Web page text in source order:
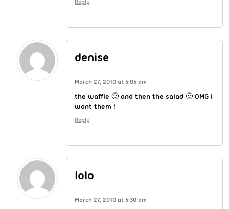
Reply
denise
March 27, 2010 at 5:05 am
the waffle 🙂 and then the salad 🙂 OMG i
want them !
Reply
lolo
March 27, 2010 at 5:30 am